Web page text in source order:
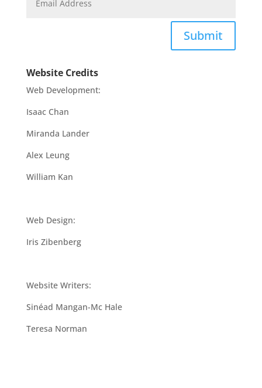
Submit
Website Credits
Web Development:
Isaac Chan
Miranda Lander
Alex Leung
William Kan
Web Design:
Iris Zibenberg
Website Writers:
Sinéad Mangan-Mc Hale
Teresa Norman